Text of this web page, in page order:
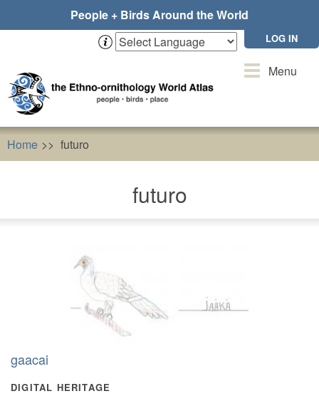
People + Birds Around the World
LOG IN
ToggleMenu
Home futuro
futuro
gaacai
DIGITAL HERITAGE